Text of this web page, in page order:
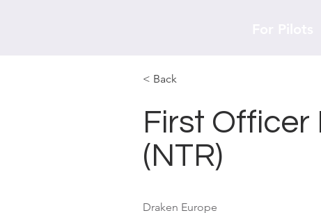
< Back
First Officer
(NTR)
Draken Europe